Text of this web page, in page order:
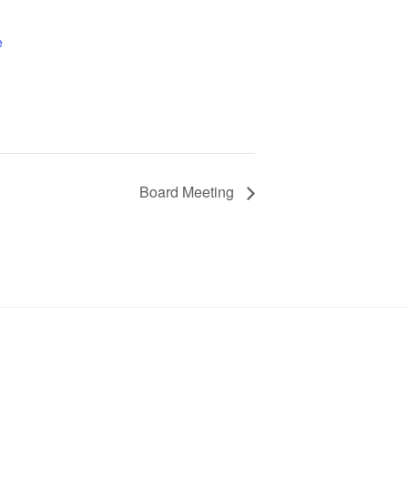
Board Meeting